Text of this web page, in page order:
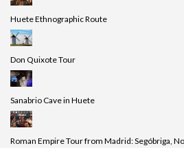
Huete Ethnographic Route
Don Quixote Tour
Sanabrio Cave in Huete
Roman Empire Tour from Madrid: Segóbriga,